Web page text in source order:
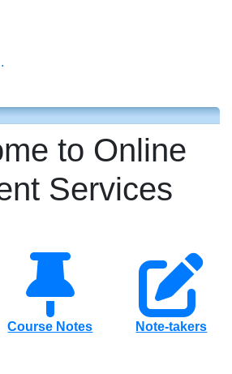
.
to Online
Services
Course Notes Note-takers